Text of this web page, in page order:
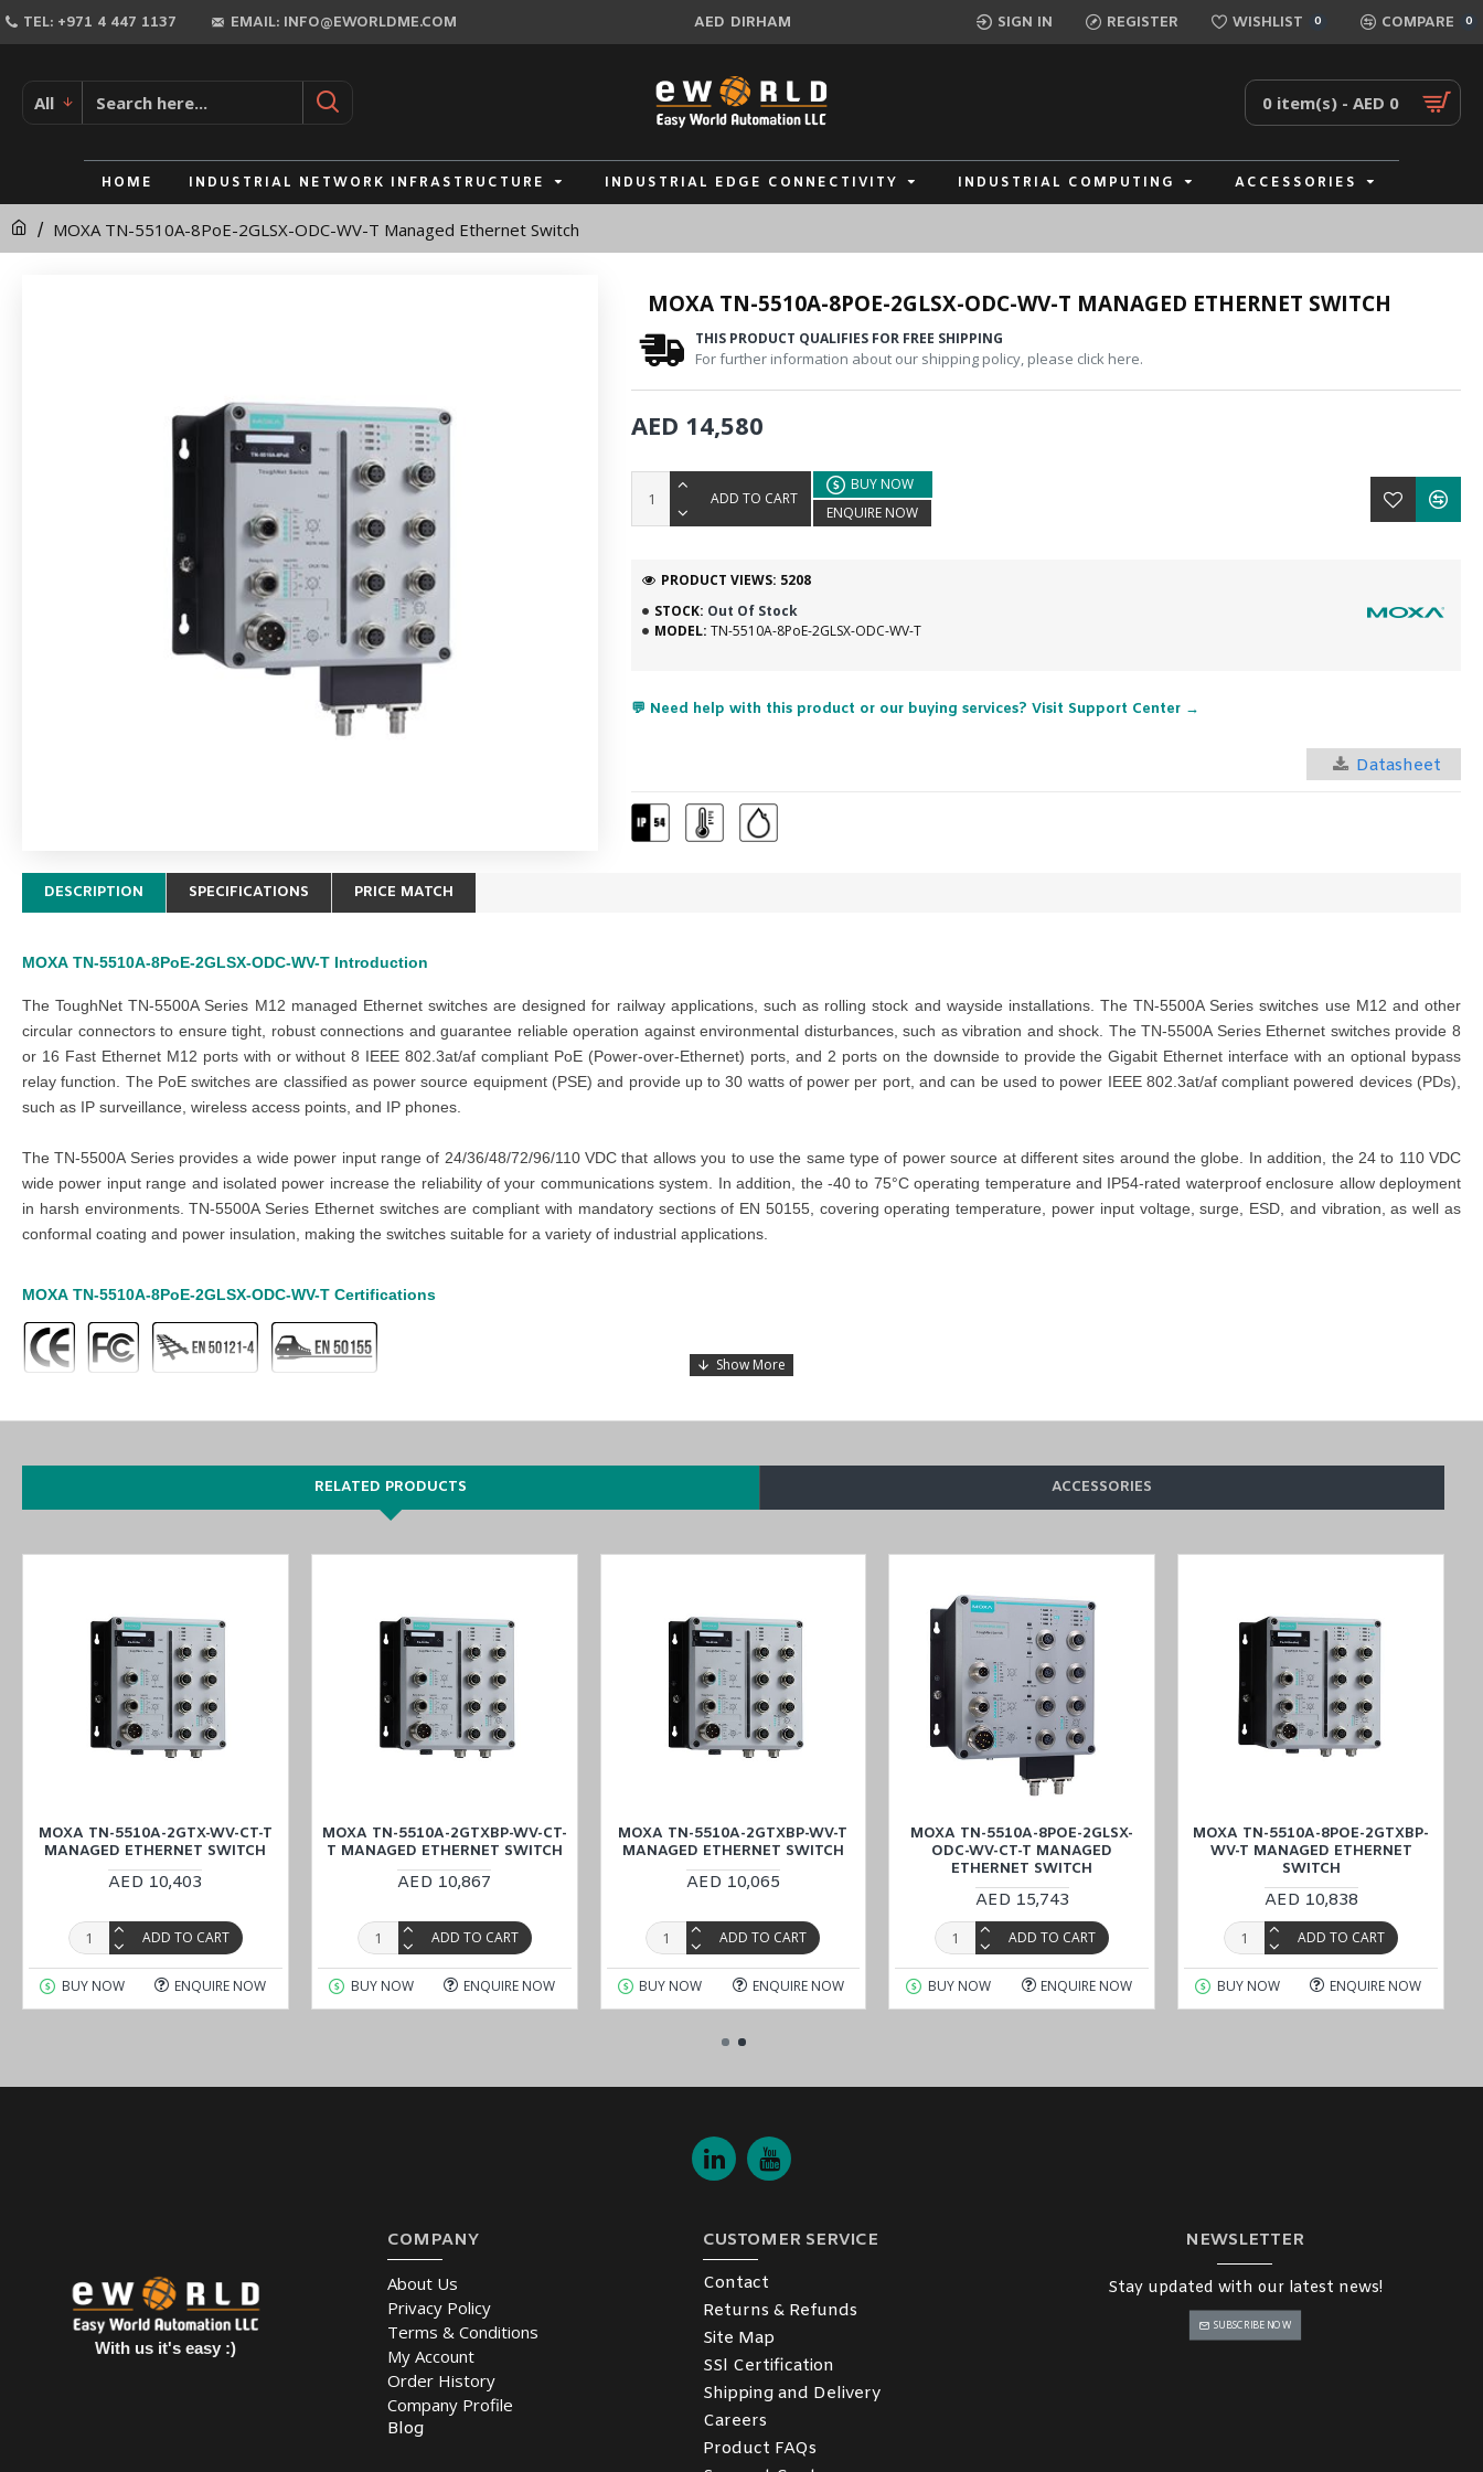
MOXA
5510A-
8PoE-
2GLSX-
ODC-
Ethernet
TEL: +971 4 447 1137 EMAIL: INFO@EWORLDME.COM AED DIRHAM SIGN IN REGISTER WISHLIST 0 COMPARE 0
All 0 item(s) - AED 0
HOME INDUSTRIAL NETWORK INFRASTRUCTURE INDUSTRIAL EDGE CONNECTIVITY INDUSTRIAL COMPUTING ACCESSORIES
MOXA TN-5510A-8PoE-2GLSX-ODC-WV-T Managed Ethernet Switch
MOXA TN-5510A-8POE-2GLSX-ODC-WV-T MANAGED ETHERNET SWITCH
THIS PRODUCT QUALIFIES FOR FREE SHIPPING
For further information about our shipping policy, please click here.
STOCK: Out Of Stock
MODEL: TN-5510A-8PoE-2GLSX-ODC-WV-T
PRODUCT VIEWS: 5208
AED 14,580
ADD TO CART
BUY NOW
ENQUIRE NOW
💬 Need help with this product or our buying services? Visit Support Center →
Datasheet
DESCRIPTION SPECIFICATIONS PRICE MATCH
MOXA TN-5510A-8PoE-2GLSX-ODC-WV-T Introduction
The ToughNet TN-5500A Series M12 managed Ethernet switches are designed for railway applications, such as rolling stock and wayside installations. The TN-5500A Series switches use M12 and other
circular connectors to ensure tight, robust connections and guarantee reliable operation against environmental disturbances, such as vibration and shock. The TN-5500A Series Ethernet switches provide 8
or 16 Fast Ethernet M12 ports with or without 8 IEEE 802.3at/af compliant PoE (Power-over-Ethernet) ports, and 2 ports on the downside to provide the Gigabit Ethernet interface with an optional bypass
relay function. The PoE switches are classified as power source equipment (PSE) and provide up to 30 watts of power per port, and can be used to power IEEE 802.3at/af compliant powered devices (PDs),
such as IP surveillance, wireless access points, and IP phones.
The TN-5500A Series provides a wide power input range of 24/36/48/72/96/110 VDC that allows you to use the same type of power source at different sites around the globe. In addition, the 24 to 110 VDC
wide power input range and isolated power increase the reliability of your communications system. In addition, the -40 to 75°C operating temperature and IP54-rated waterproof enclosure allow deployment
in harsh environments. TN-5500A Series Ethernet switches are compliant with mandatory sections of EN 50155, covering operating temperature, power input voltage, surge, ESD, and vibration, as well as
conformal coating and power insulation, making the switches suitable for a variety of industrial applications.
MOXA TN-5510A-8PoE-2GLSX-ODC-WV-T Certifications
PoE Ports1010/ 100BaseT(X), M12 D-Coded 4-Pin Female Connector
power input 24 to 110 VDC
DIN-rail
You can also find the TN-5510A-8PoE-2GTX-WV-T , TN-5510A-8PoE-2GTXBP-WV-T TN-5516A-8PoE-WV-T, and TN-5510A-2GTXBP-WV-T models in the
Easy World Automation offers a wide variety of industrial devices in the (UAE (Dubai, Abu Dhabi), KSA (Al Khobar, Riyadh), Kuwait, Qatar, and Oman , Kuwait, Qatar, and Oman), such
MOXA TN-5510A-8PoE-2GLSX-ODC-WV-T Managed Ethernet Switch. You can buy online at the lowest price and enjoy the benefits of
low-cost and on-time delivery service.
RELATED PRODUCTS ACCESSORIES
MOXA TN-5510A-2GTX-WV-CT-T
MANAGED ETHERNET SWITCH
AED 10,403
ADD TO CART
BUY NOW ENQUIRE NOW
MOXA TN-5510A-2GTXBP-WV-CT-
T MANAGED ETHERNET SWITCH
AED 10,867
ADD TO CART
BUY NOW ENQUIRE NOW
MOXA TN-5510A-2GTXBP-WV-T
MANAGED ETHERNET SWITCH
AED 10,065
ADD TO CART
BUY NOW ENQUIRE NOW
MOXA TN-5510A-8POE-2GLSX-
ODC-WV-CT-T MANAGED
ETHERNET SWITCH
AED 15,743
ADD TO CART
BUY NOW ENQUIRE NOW
MOXA TN-5510A-8POE-2GTXBP-
WV-T MANAGED ETHERNET
SWITCH
AED 10,838
ADD TO CART
BUY NOW ENQUIRE NOW
With us it's easy :)
COMPANY
About Us
Privacy Policy
Terms & Conditions
My Account
Order History
Company Profile
Blog
CUSTOMER SERVICE
Contact
Returns & Refunds
Site Map
SSl Certification
Shipping and Delivery
Careers
Product FAQs
NEWSLETTER
Stay updated with our latest news!
SUBSCRIBE NOW